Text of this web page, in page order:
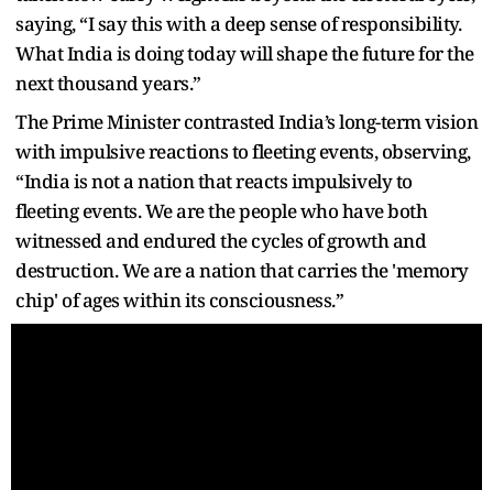
saying, “I say this with a deep sense of responsibility.
What India is doing today will shape the future for the
next thousand years.”
The Prime Minister contrasted India’s long-term vision
with impulsive reactions to fleeting events, observing,
“India is not a nation that reacts impulsively to
fleeting events. We are the people who have both
witnessed and endured the cycles of growth and
destruction. We are a nation that carries the 'memory
chip' of ages within its consciousness.”